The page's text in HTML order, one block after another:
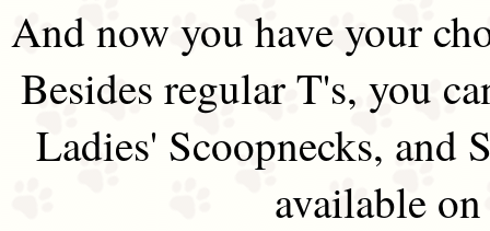
And now you have your
Besides regular T's, you
Ladies' Scoopnecks, and
available